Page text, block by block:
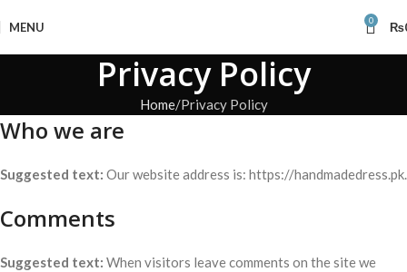
MENU 0 ₨
Privacy Policy
Home Privacy Policy
Who we are
Suggested text: Our website address is: https://handmadedress.pk.
Comments
Suggested text: When visitors leave comments on the site we